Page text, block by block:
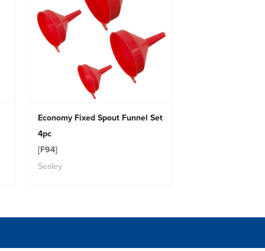
Economy Fixed Spout Funnel Set
4pc
[F94]
Sealey